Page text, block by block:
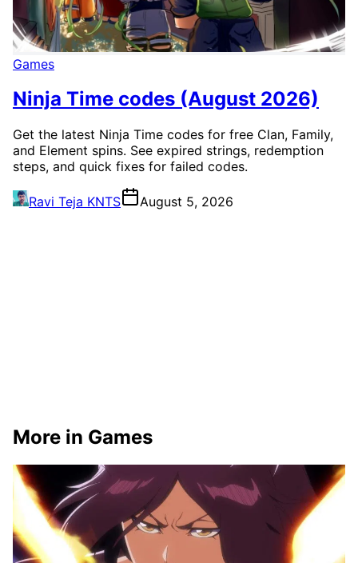
Games
Ninja Time codes (August 2026)
Get the latest Ninja Time codes for free Clan, Family,
and Element spins. See expired strings, redemption
steps, and quick fixes for failed codes.
Ravi Teja KNTS August 5, 2026
More in Games